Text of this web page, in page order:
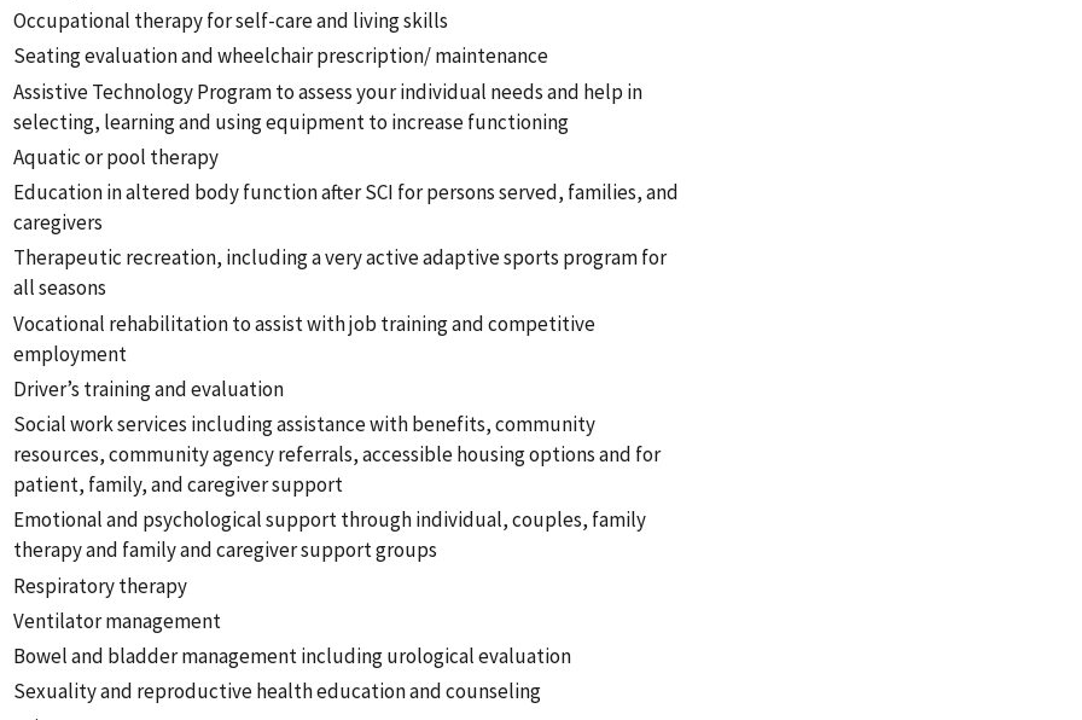
Occupational therapy for self-care and living skills
Seating evaluation and wheelchair prescription/ maintenance
Assistive Technology Program to assess your individual needs and help in
selecting, learning and using equipment to increase functioning
Aquatic or pool therapy
Education in altered body function after SCI for persons served, families, and
caregivers
Therapeutic recreation, including a very active adaptive sports program for
all seasons
Vocational rehabilitation to assist with job training and competitive
employment
Driver’s training and evaluation
Social work services including assistance with benefits, community
resources, community agency referrals, accessible housing options and for
patient, family, and caregiver support
Emotional and psychological support through individual, couples, family
therapy and family and caregiver support groups
Respiratory therapy
Ventilator management
Bowel and bladder management including urological evaluation
Sexuality and reproductive health education and counseling